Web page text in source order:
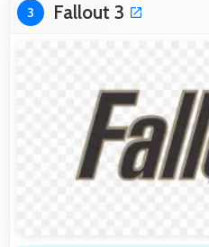
3 Fallout 3